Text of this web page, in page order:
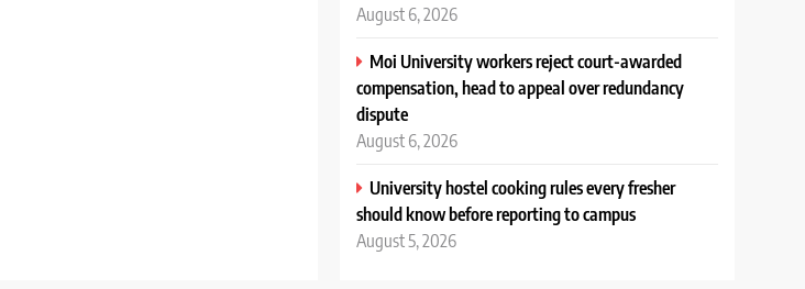
August 6, 2026
Moi University workers reject court-awarded
compensation, head to appeal over redundancy
dispute
August 6, 2026
University hostel cooking rules every fresher
should know before reporting to campus
August 5, 2026